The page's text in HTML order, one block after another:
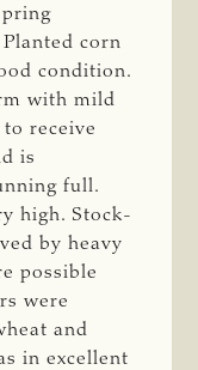
corn
condition.
with mild
receive
is
full.
high. Stock-
by heavy
possible
were
and
in excellent